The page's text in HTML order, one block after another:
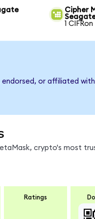
Cipher
1
endorsed, or affiliated
crypto's most
Ratings